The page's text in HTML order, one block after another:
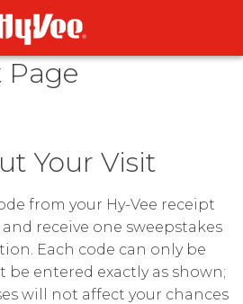
Page
Your Visit
from your Hy-Vee receipt
receive one sweepstakes
Each code can only be
be entered exactly as shown;
will not affect your chances